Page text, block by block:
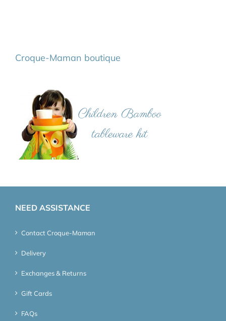
Croque-Maman boutique
NEED ASSISTANCE
Contact Croque-Maman
Delivery
Exchanges & Returns
Gift Cards
FAQs